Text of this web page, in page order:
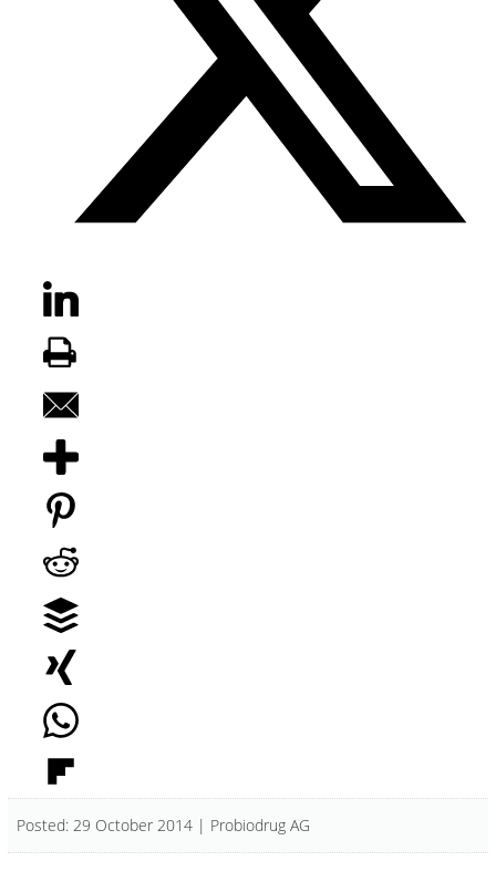
Posted: 29 October 2014 | Probiodrug AG